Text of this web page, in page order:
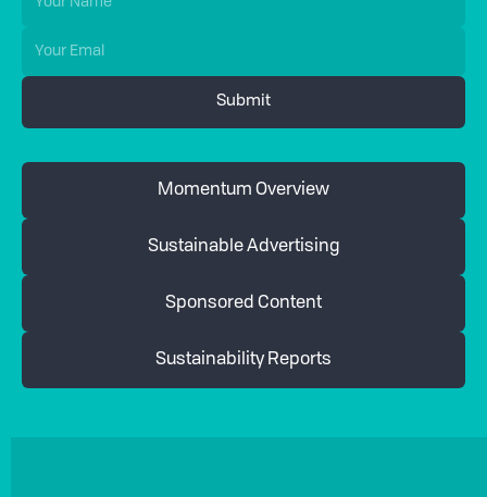
Momentum Overview
Sustainable Advertising
Sponsored Content
Sustainability Reports